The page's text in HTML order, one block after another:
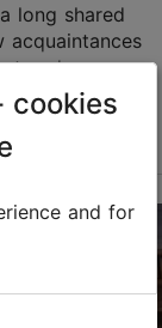
long shared
acquaintances
cookies
and for